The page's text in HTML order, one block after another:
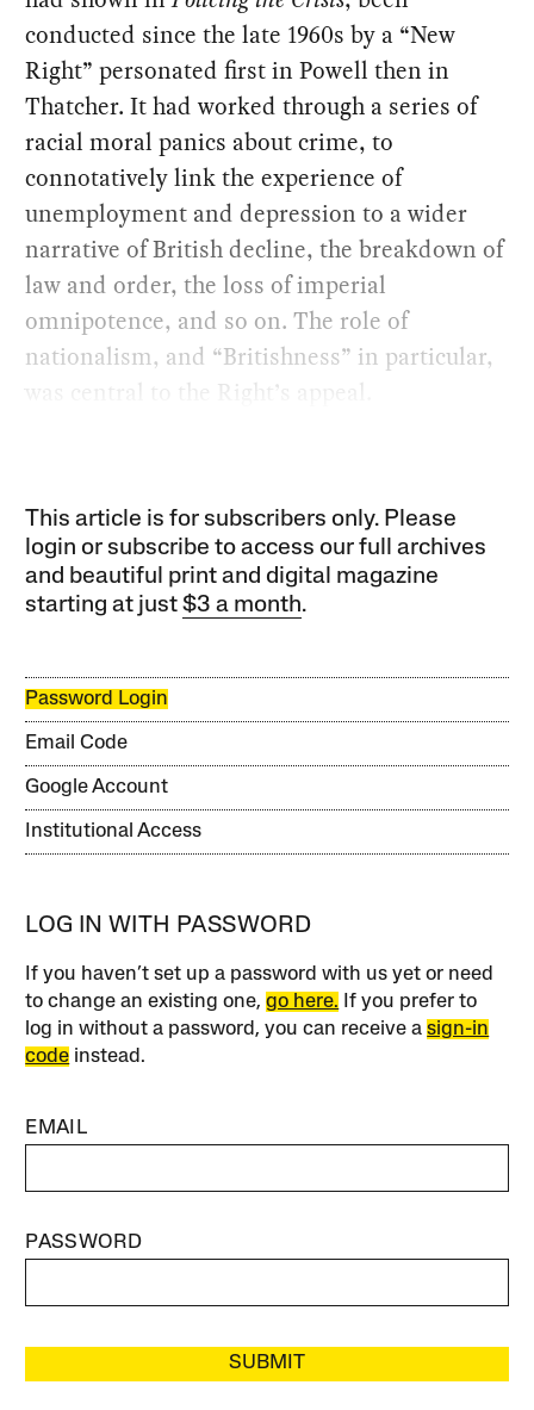
conducted since the late 1960s by a “New
Right” personated first in Powell then in
Thatcher. It had worked through a series of
racial moral panics about crime, to
connotatively link the experience of
unemployment and depression to a wider
narrative of British decline, the breakdown of
law and order, the loss of imperial
omnipotence, and so on. The role of
nationalism, and “Britishness” in particular,
was central to the Right’s appeal.
This article is for subscribers only. Please
login or subscribe to access our full archives
and beautiful print and digital magazine
starting at just$3 a month.
Password Login
Email Code
Google Account
Institutional Access
LOG IN WITH PASSWORD
If you haven’t set up a password with us yet or need
to change an existing one,go here. If you prefer to
log in without a password, you can receive asign-in
code instead.
EMAIL
PASSWORD
SUBMIT